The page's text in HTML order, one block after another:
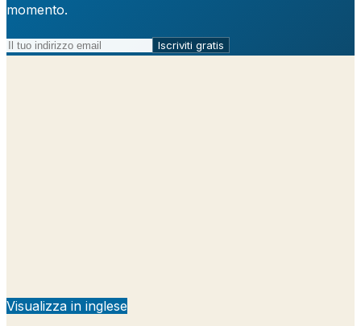
momento.
Iscriviti gratis
Visualizza in inglese